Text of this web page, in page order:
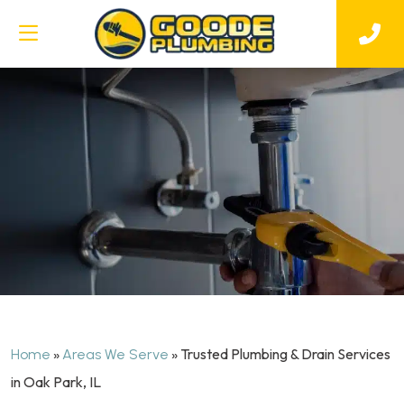
Home »Areas We Serve » Trusted Plumbing & Drain Services
in Oak Park, IL